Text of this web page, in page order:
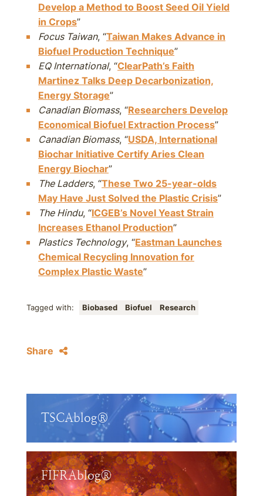
Develop a Method to Boost Seed Oil Yield
in Crops”
Focus Taiwan, “Taiwan Makes Advance in
Biofuel Production Technique”
EQ International, “ClearPath’s Faith
Martinez Talks Deep Decarbonization,
Energy Storage”
Canadian Biomass, “Researchers Develop
Economical Biofuel Extraction Process”
Canadian Biomass, “USDA, International
Biochar Initiative Certify Aries Clean
Energy Biochar”
The Ladders, “These Two 25-year-olds
May Have Just Solved the Plastic Crisis”
The Hindu, “ICGEB’s Novel Yeast Strain
Increases Ethanol Production”
Plastics Technology, “Eastman Launches
Chemical Recycling Innovation for
Complex Plastic Waste”
Tagged with: Biobased Biofuel Research
Share
TSCAblog®
FIFRAblog®